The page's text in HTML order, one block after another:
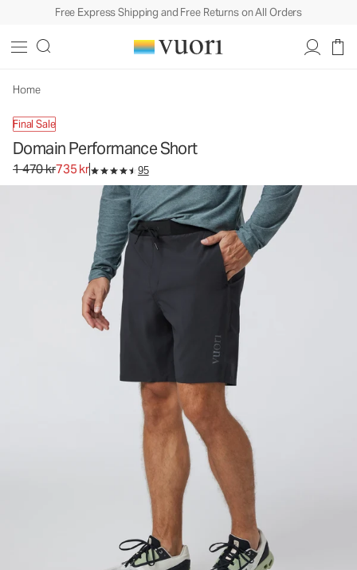
Free Express Shipping and Free Returns on All Orders
Home
Final Sale
Domain Performance Short
Original price 1 470 kr. Sale price 735 kr.
1 470 kr735 kr 95